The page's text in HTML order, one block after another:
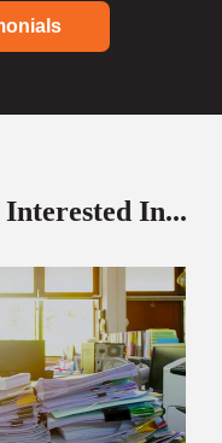
Interested In...